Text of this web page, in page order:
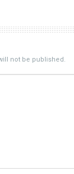
not be published.